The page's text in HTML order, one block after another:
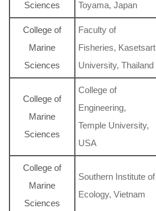
Sciences Toyama, Japan
College of
Marine
Sciences
Faculty of
Fisheries, Kasetsart
University, Thailand
College of
Marine
Sciences
College of
Engineering,
Temple University,
USA
College of
Marine
Sciences
Southern Institute of
Ecology, Vietnam